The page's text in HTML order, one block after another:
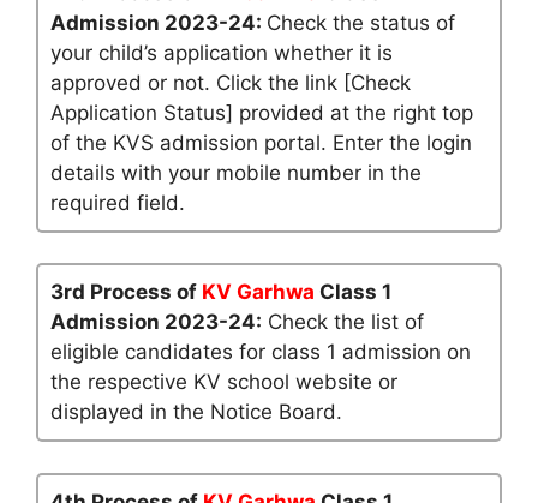
Admission 2023-24: Check the status of
your child’s application whether it is
approved or not. Click the link [Check
Application Status] provided at the right top
of the KVS admission portal. Enter the login
details with your mobile number in the
required field.
3rd Process of KV Garhwa Class 1
Admission 2023-24: Check the list of
eligible candidates for class 1 admission on
the respective KV school website or
displayed in the Notice Board.